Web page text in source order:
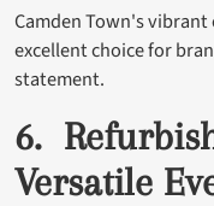
Camden Town's
excellent choice for
statement.
6.
Versatile